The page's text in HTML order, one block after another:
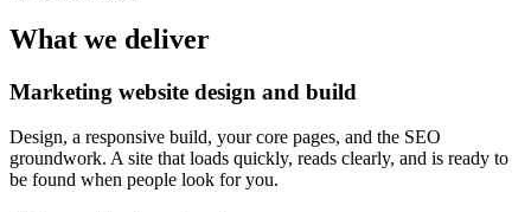
What we deliver
Marketing website design and build
Design, a responsive build, your core pages, and the SEO
groundwork. A site that loads quickly, reads clearly, and is ready to
be found when people look for you.